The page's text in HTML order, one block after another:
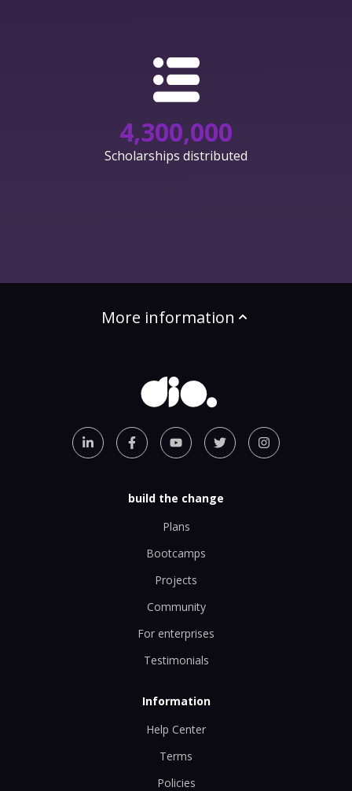
4,300,000
Scholarships distributed
More information
build the change
Plans
Bootcamps
Projects
Community
For enterprises
Testimonials
Information
Help Center
Terms
Policies